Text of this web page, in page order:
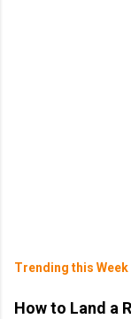
Trending this Week
How to Land a